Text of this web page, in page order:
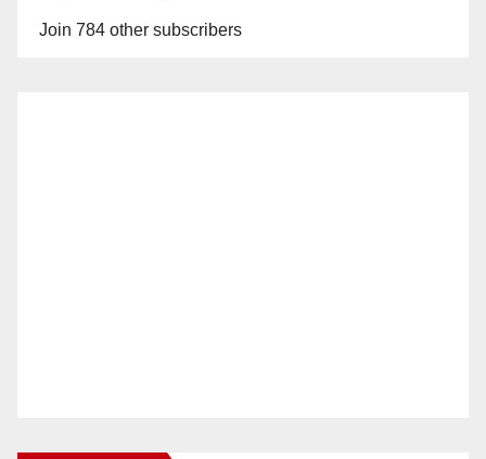
Join 784 other subscribers